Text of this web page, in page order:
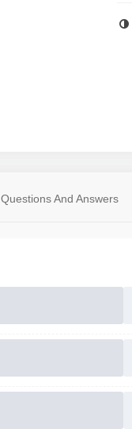
Questions And Answers